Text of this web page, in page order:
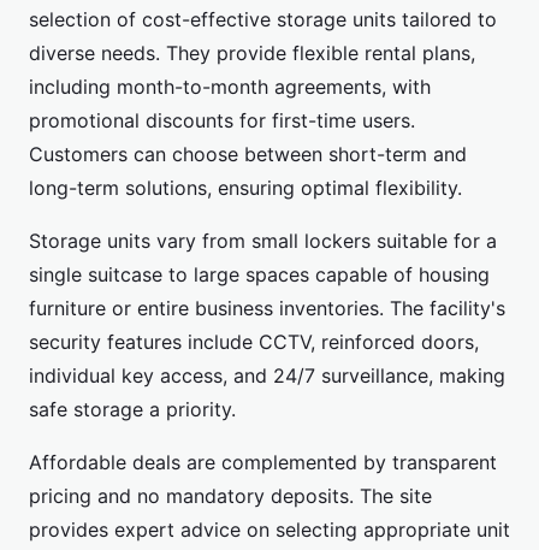
selection of cost-effective storage units tailored to
diverse needs. They provide flexible rental plans,
including month-to-month agreements, with
promotional discounts for first-time users.
Customers can choose between short-term and
long-term solutions, ensuring optimal flexibility.
Storage units vary from small lockers suitable for a
single suitcase to large spaces capable of housing
furniture or entire business inventories. The facility's
security features include CCTV, reinforced doors,
individual key access, and 24/7 surveillance, making
safe storage a priority.
Affordable deals are complemented by transparent
pricing and no mandatory deposits. The site
provides expert advice on selecting appropriate unit